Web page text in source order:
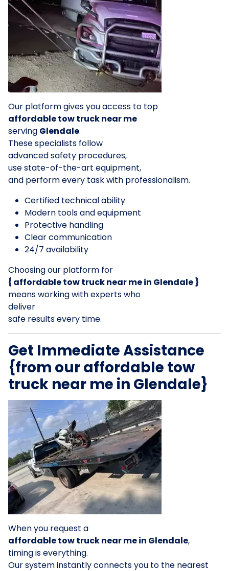
Our platform gives you access to top
affordable tow truck near me
serving Glendale.
These specialists follow
advanced safety procedures,
use state-of-the-art equipment,
and perform every task with professionalism.
Certified technical ability
Modern tools and equipment
Protective handling
Clear communication
24/7 availability
Choosing our platform for
{ affordable tow truck near me in Glendale }
means working with experts who
deliver
safe results every time.
Get Immediate Assistance
{from our affordable tow
truck near me in Glendale}
When you request a
affordable tow truck near me in Glendale,
timing is everything.
Our system instantly connects you to the nearest